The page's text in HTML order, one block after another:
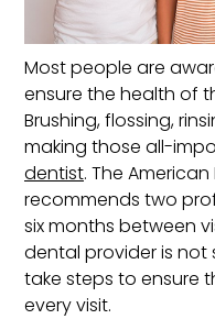
Most people are
ensure the health of
Brushing, flossing,
making those all-
dentist. The
recommends two
six months between
dental provider is not
take steps to ensure
every visit.